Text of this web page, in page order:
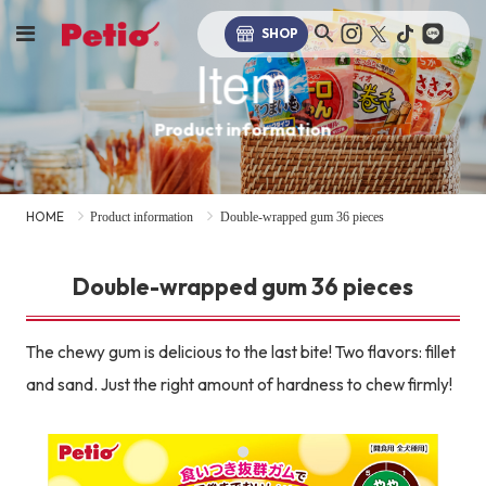
SHOP
Item
Product information
HOME Product information Double-wrapped gum 36 pieces
Double-wrapped gum 36 pieces
The chewy gum is delicious to the last bite! Two flavors: fillet
and sand. Just the right amount of hardness to chew firmly!